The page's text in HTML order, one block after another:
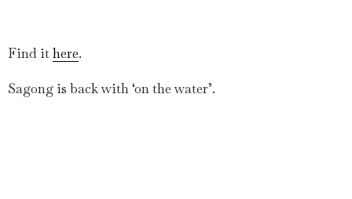
Find ithere.
Sagong is back with ‘on the water’.